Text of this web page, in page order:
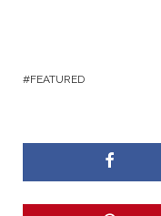
FEATURED